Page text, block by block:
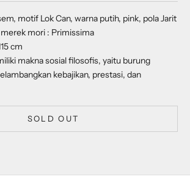
motif Lok Can, warna putih, pink, pola Jarit
mori : Primissima
cm
makna sosial filosofis, yaitu burung
kebajikan, prestasi, dan
SOLD OUT